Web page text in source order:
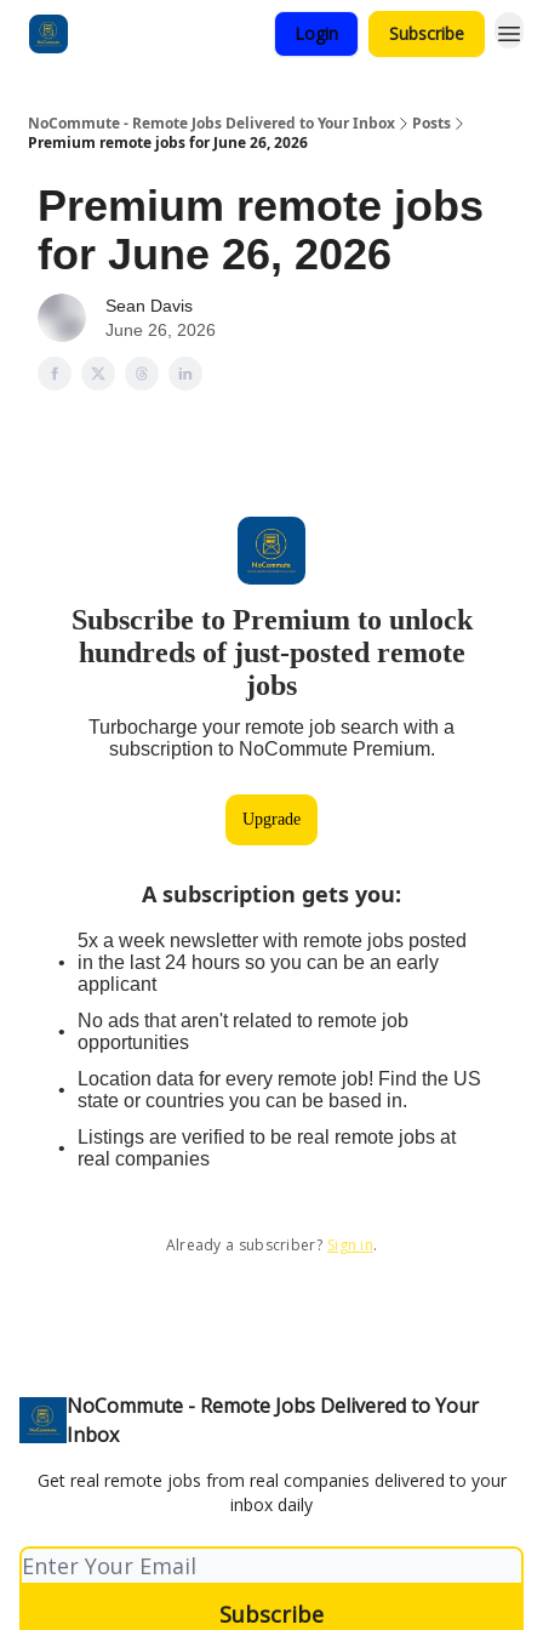
Login Subscribe
NoCommute - Remote Jobs Delivered to Your Inbox
Posts
Premium remote jobs for June 26, 2026
Premium remote jobs
for June 26, 2026
Sean Davis
June 26, 2026
Subscribe to Premium to unlock
hundreds of just-posted remote
jobs
Turbocharge your remote job search with a
subscription to NoCommute Premium.
Upgrade
A subscription gets you:
5x a week newsletter with remote jobs posted
in the last 24 hours so you can be an early
applicant
No ads that aren't related to remote job
opportunities
Location data for every remote job! Find the US
state or countries you can be based in.
Listings are verified to be real remote jobs at
real companies
Already a subscriber? Sign in.
NoCommute - Remote Jobs Delivered to Your
Inbox
Get real remote jobs from real companies delivered to your
inbox daily